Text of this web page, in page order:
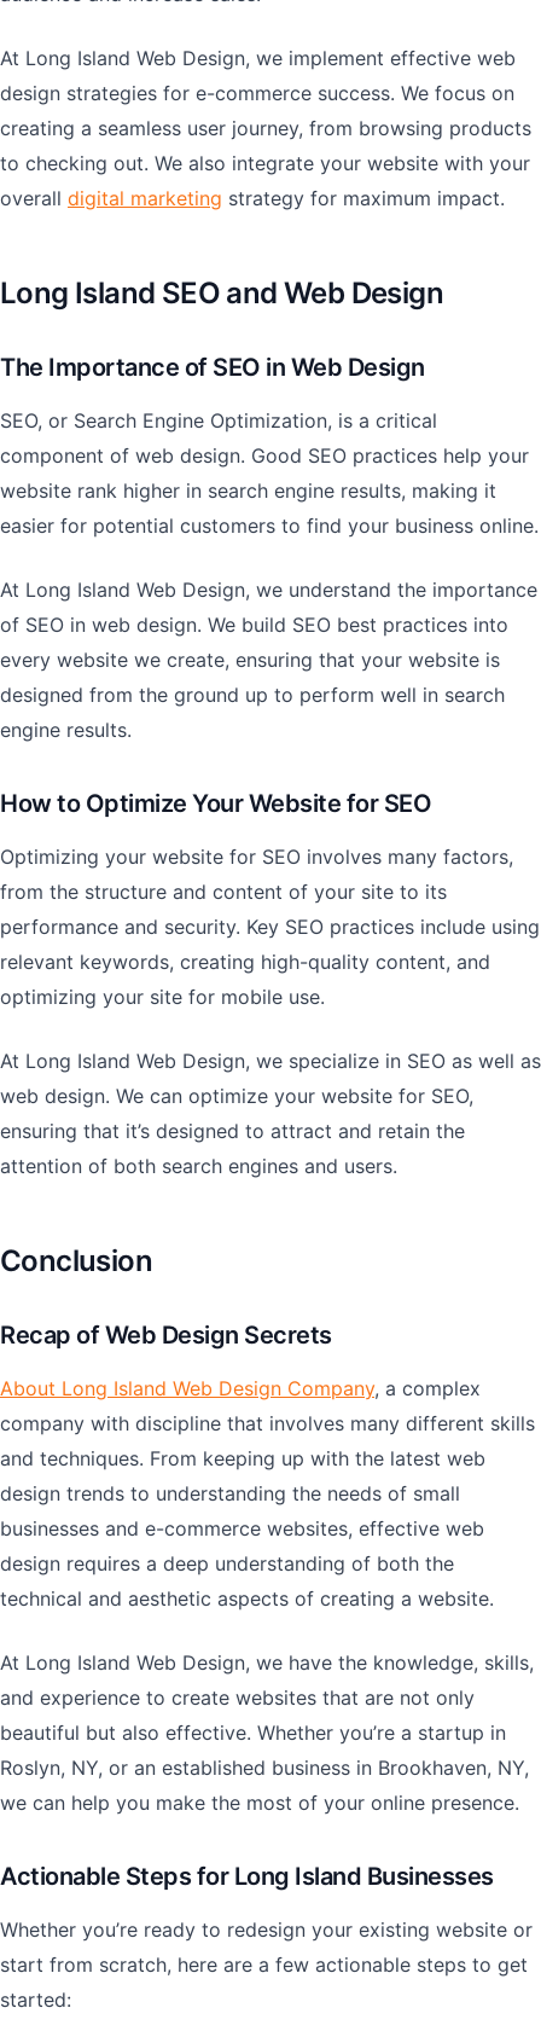
At Long Island Web Design, we implement effective web
design strategies for e-commerce success. We focus on
creating a seamless user journey, from browsing products
to checking out. We also integrate your website with your
overall digital marketing strategy for maximum impact.
Long Island SEO and Web Design
The Importance of SEO in Web Design
SEO, or Search Engine Optimization, is a critical
component of web design. Good SEO practices help your
website rank higher in search engine results, making it
easier for potential customers to find your business online.
At Long Island Web Design, we understand the importance
of SEO in web design. We build SEO best practices into
every website we create, ensuring that your website is
designed from the ground up to perform well in search
engine results.
How to Optimize Your Website for SEO
Optimizing your website for SEO involves many factors,
from the structure and content of your site to its
performance and security. Key SEO practices include using
relevant keywords, creating high-quality content, and
optimizing your site for mobile use.
At Long Island Web Design, we specialize in SEO as well as
web design. We can optimize your website for SEO,
ensuring that it’s designed to attract and retain the
attention of both search engines and users.
Conclusion
Recap of Web Design Secrets
About Long Island Web Design Company, a complex
company with discipline that involves many different skills
and techniques. From keeping up with the latest web
design trends to understanding the needs of small
businesses and e-commerce websites, effective web
design requires a deep understanding of both the
technical and aesthetic aspects of creating a website.
At Long Island Web Design, we have the knowledge, skills,
and experience to create websites that are not only
beautiful but also effective. Whether you’re a startup in
Roslyn, NY, or an established business in Brookhaven, NY,
we can help you make the most of your online presence.
Actionable Steps for Long Island Businesses
Whether you’re ready to redesign your existing website or
start from scratch, here are a few actionable steps to get
started: